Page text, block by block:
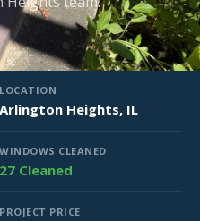
LOCATION
Arlington Heights, IL
WINDOWS CLEANED
27 Cleaned
PROJECT PRICE